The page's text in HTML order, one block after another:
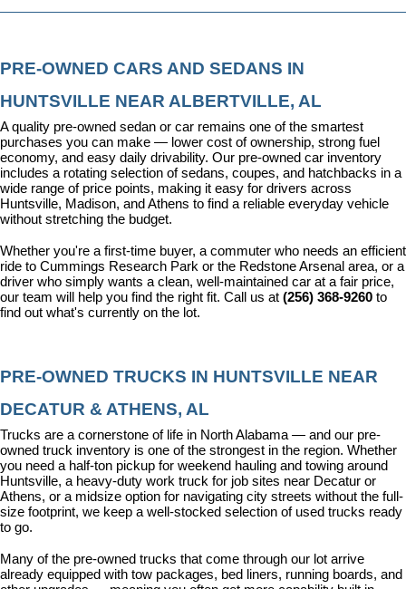
PRE-OWNED CARS AND SEDANS IN
HUNTSVILLE NEAR ALBERTVILLE, AL
A quality pre-owned sedan or car remains one of the smartest
purchases you can make — lower cost of ownership, strong fuel
economy, and easy daily drivability. Our pre-owned car inventory
includes a rotating selection of sedans, coupes, and hatchbacks in a
wide range of price points, making it easy for drivers across
Huntsville, Madison, and Athens to find a reliable everyday vehicle
without stretching the budget.
Whether you're a first-time buyer, a commuter who needs an efficient
ride to Cummings Research Park or the Redstone Arsenal area, or a
driver who simply wants a clean, well-maintained car at a fair price,
our team will help you find the right fit. Call us at (256) 368-9260 to
find out what's currently on the lot.
PRE-OWNED TRUCKS IN HUNTSVILLE NEAR
DECATUR & ATHENS, AL
Trucks are a cornerstone of life in North Alabama — and our pre-
owned truck inventory is one of the strongest in the region. Whether
you need a half-ton pickup for weekend hauling and towing around
Huntsville, a heavy-duty work truck for job sites near Decatur or
Athens, or a midsize option for navigating city streets without the full-
size footprint, we keep a well-stocked selection of used trucks ready
to go.
Many of the pre-owned trucks that come through our lot arrive
already equipped with tow packages, bed liners, running boards, and